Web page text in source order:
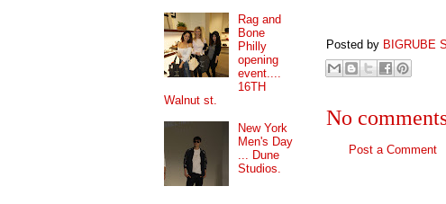
Posted by BIGRUBE
No
Post a Comment
Rag and
Bone
Philly
opening
event....
16TH
Walnut st.
New York
Men's Day
... Dune
Studios.